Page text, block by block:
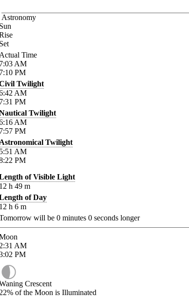
Astronomy
Time
AM
PM
Twilight
AM
PM
Twilight
AM
PM
Twilight
AM
PM
of Visible Light
h 49 m
of Day
h 6 m
will be 0 minutes 0 seconds longer
AM
PM
Crescent
of the Moon is Illuminated